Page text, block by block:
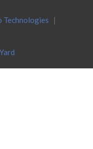
Technologies |